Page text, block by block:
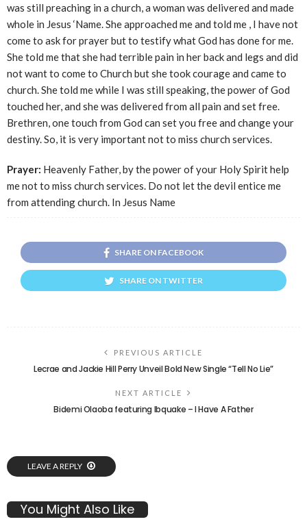
was still preaching in a church, a woman was delivered and made
whole in Jesus ‘Name. She approached me and told me , I have not
come to ask for prayer but to testify what God has done for me.
She told me that she had terrible pain in her back and legs and did
not want to come to Church but she took courage and came to
church. She told me while I was still speaking, the power of God
touched her, and she was delivered from all pain and set free.
Brethren, one touch from God can set you free and change your
destiny. So, it is very important not to miss church services.
Prayer: Heavenly Father, by the power of your Holy Spirit help
me not to miss church services. Do not let the devil entice me
from attending church. In Jesus Name
SHARE ON FACEBOOK
SHARE ON TWITTER
PREVIOUS ARTICLE
Lecrae and Jackie Hill Perry Unveil Bold New Single “Tell No Lie”
NEXT ARTICLE
Bidemi Olaoba featuring Ibquake – I Have A Father
LEAVE A REPLY
You Might Also Like